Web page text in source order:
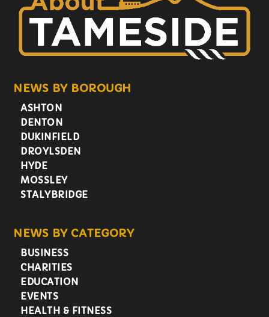
NEWS BY BOROUGH
ASHTON
DENTON
DUKINFIELD
DROYLSDEN
HYDE
MOSSLEY
STALYBRIDGE
NEWS BY CATEGORY
BUSINESS
CHARITIES
EDUCATION
EVENTS
HEALTH & FITNESS